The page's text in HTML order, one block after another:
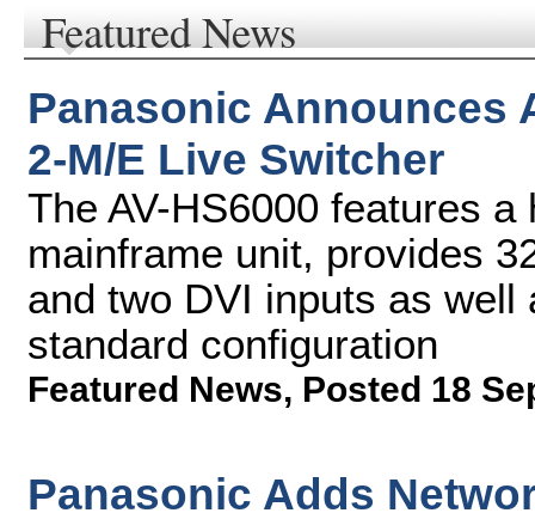
Featured News
Panasonic Announces
2-M/E Live Switcher
The AV-HS6000 features
mainframe unit, provides
and two DVI inputs as
standard configuration
Featured News, Posted 18
Panasonic Adds